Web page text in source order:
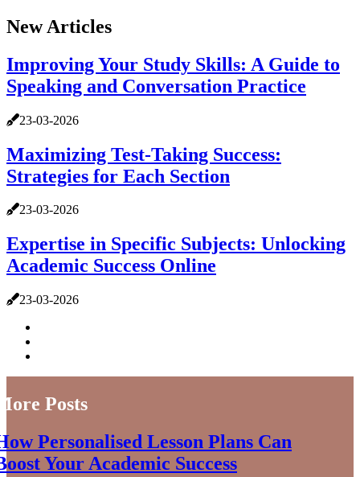
New Articles
Improving Your Study Skills: A Guide to
Speaking and Conversation Practice
23-03-2026
Maximizing Test-Taking Success:
Strategies for Each Section
23-03-2026
Expertise in Specific Subjects: Unlocking
Academic Success Online
23-03-2026
Posts
Personalised Lesson Plans Can
Your Academic Success